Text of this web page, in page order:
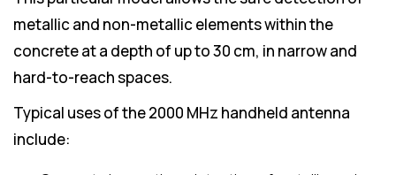
metallic and non-metallic elements within the
concrete at a depth of up to 30 cm, in narrow and
hard-to-reach spaces.
Typical uses of the 2000 MHz handheld antenna
include: